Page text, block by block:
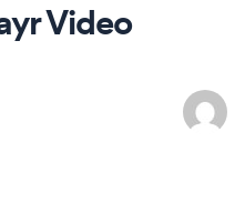
Video